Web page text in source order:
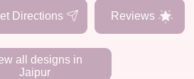
Directions Reviews
all designs in
Jaipur